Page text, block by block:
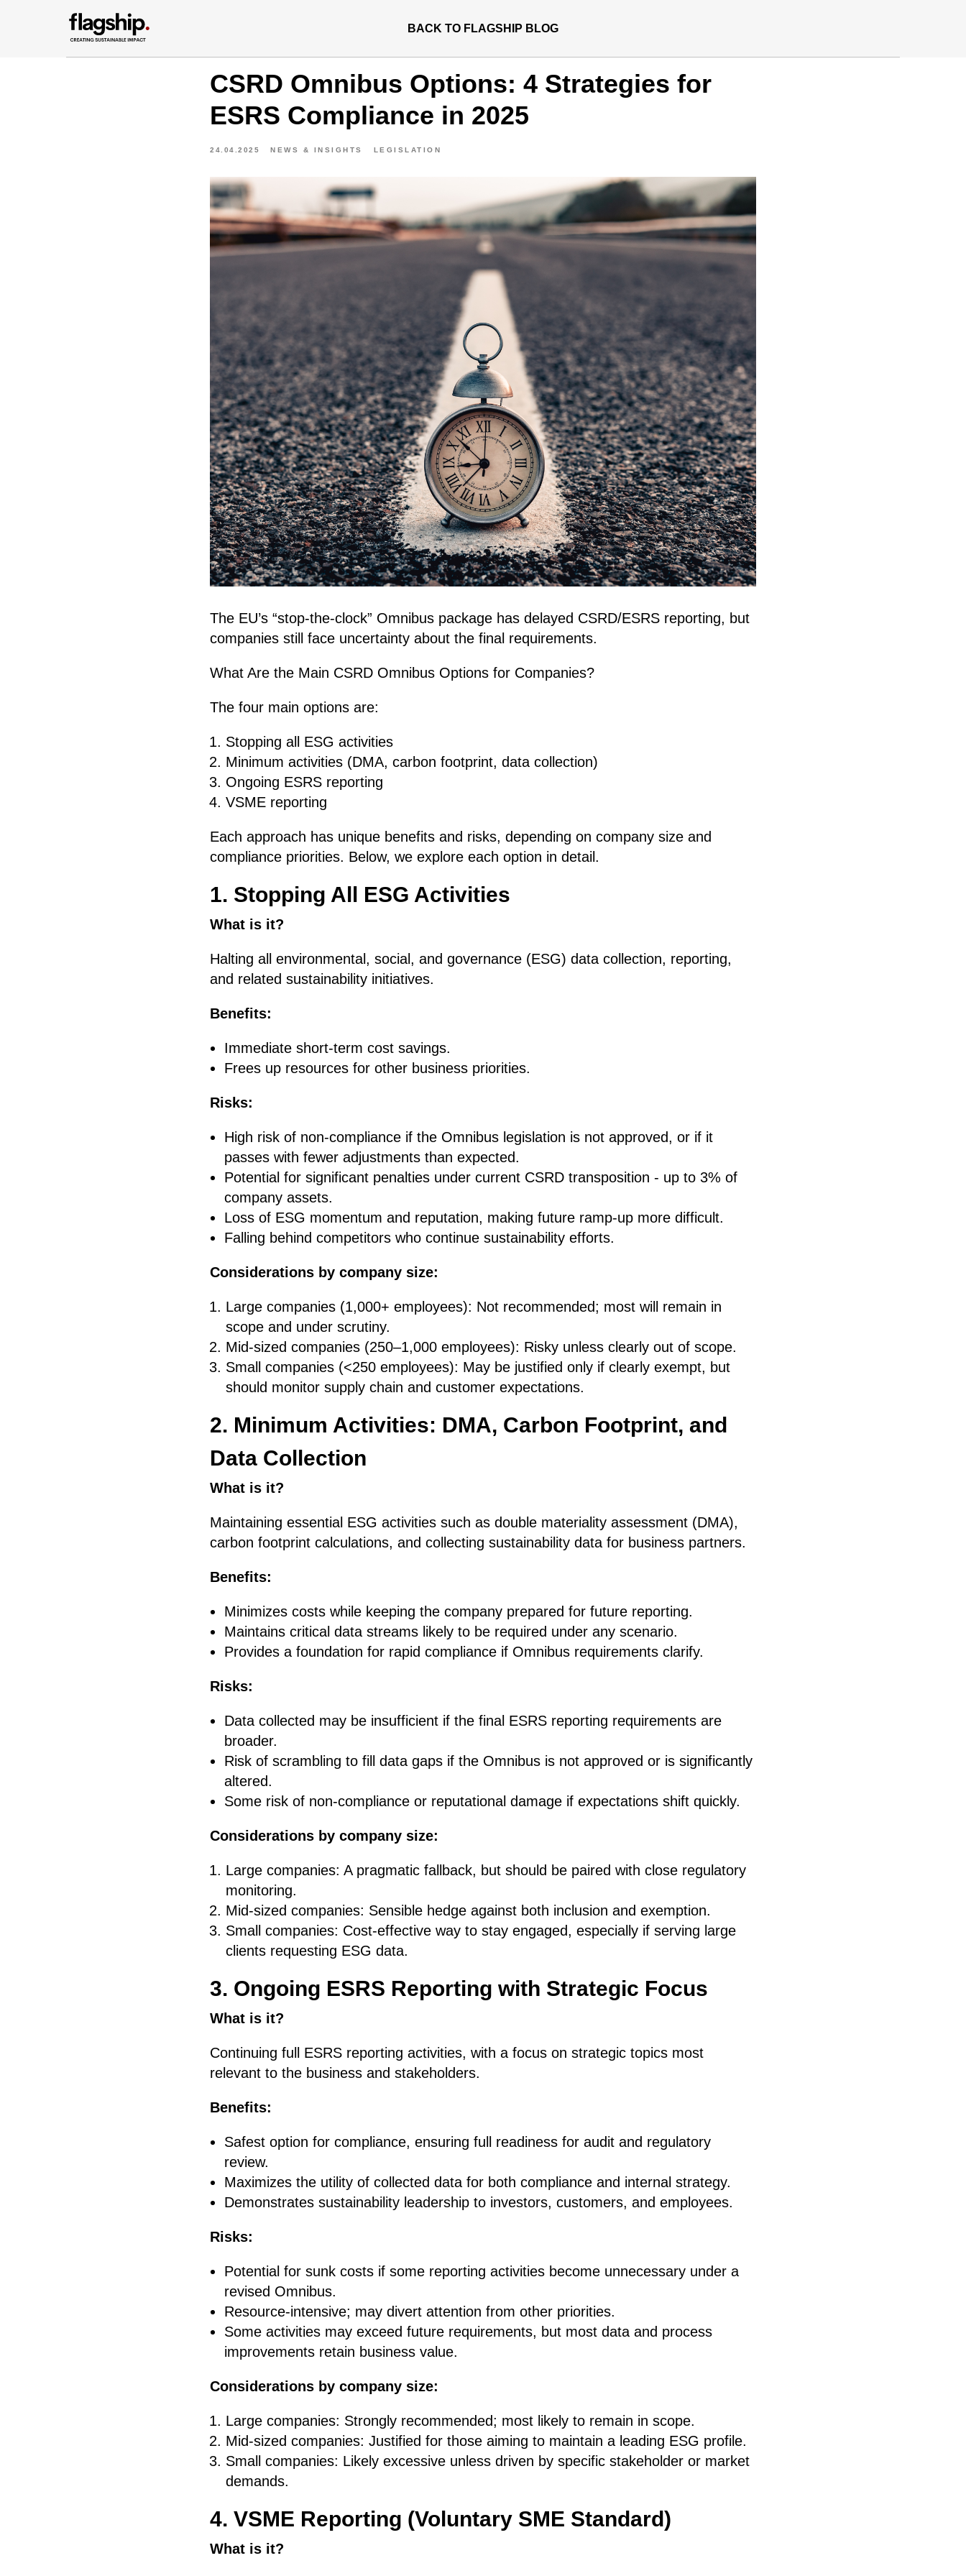
BACK TO FLAGSHIP BLOG
CSRD Omnibus Options: 4 Strategies for
ESRS Compliance in 2025
24.04.2025 NEWS & INSIGHTS LEGISLATION
The EU’s “stop-the-clock” Omnibus package has delayed CSRD/ESRS reporting, but
companies still face uncertainty about the final requirements.
What Are the Main CSRD Omnibus Options for Companies?
The four main options are:
Stopping all ESG activities
Minimum activities (DMA, carbon footprint, data collection)
Ongoing ESRS reporting
VSME reporting
Each approach has unique benefits and risks, depending on company size and
compliance priorities. Below, we explore each option in detail.
1. Stopping All ESG Activities
What is it?
Halting all environmental, social, and governance (ESG) data collection, reporting,
and related sustainability initiatives.
Benefits:
Immediate short-term cost savings.
Frees up resources for other business priorities.
Risks:
High risk of non-compliance if the Omnibus legislation is not approved, or if it
passes with fewer adjustments than expected.
Potential for significant penalties under current CSRD transposition - up to 3% of
company assets.
Loss of ESG momentum and reputation, making future ramp-up more difficult.
Falling behind competitors who continue sustainability efforts.
Considerations by company size:
Large companies (1,000+ employees): Not recommended; most will remain in
scope and under scrutiny.
Mid-sized companies (250–1,000 employees): Risky unless clearly out of scope.
Small companies (<250 employees): May be justified only if clearly exempt, but
should monitor supply chain and customer expectations.
2. Minimum Activities: DMA, Carbon Footprint, and
Data Collection
What is it?
Maintaining essential ESG activities such as double materiality assessment (DMA),
carbon footprint calculations, and collecting sustainability data for business partners.
Benefits:
Minimizes costs while keeping the company prepared for future reporting.
Maintains critical data streams likely to be required under any scenario.
Provides a foundation for rapid compliance if Omnibus requirements clarify.
Risks:
Data collected may be insufficient if the final ESRS reporting requirements are
broader.
Risk of scrambling to fill data gaps if the Omnibus is not approved or is significantly
altered.
Some risk of non-compliance or reputational damage if expectations shift quickly.
Considerations by company size:
Large companies: A pragmatic fallback, but should be paired with close regulatory
monitoring.
Mid-sized companies: Sensible hedge against both inclusion and exemption.
Small companies: Cost-effective way to stay engaged, especially if serving large
clients requesting ESG data.
3. Ongoing ESRS Reporting with Strategic Focus
What is it?
Continuing full ESRS reporting activities, with a focus on strategic topics most
relevant to the business and stakeholders.
Benefits:
Safest option for compliance, ensuring full readiness for audit and regulatory
review.
Maximizes the utility of collected data for both compliance and internal strategy.
Demonstrates sustainability leadership to investors, customers, and employees.
Risks:
Potential for sunk costs if some reporting activities become unnecessary under a
revised Omnibus.
Resource-intensive; may divert attention from other priorities.
Some activities may exceed future requirements, but most data and process
improvements retain business value.
Considerations by company size:
Large companies: Strongly recommended; most likely to remain in scope.
Mid-sized companies: Justified for those aiming to maintain a leading ESG profile.
Small companies: Likely excessive unless driven by specific stakeholder or market
demands.
4. VSME Reporting (Voluntary SME Standard)
What is it?